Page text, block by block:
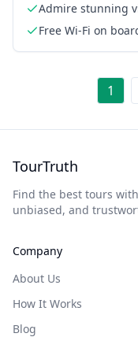
Admire stunning
Free Wi-Fi on
1
TourTruth
Find the best tours
unbiased, and
Company
About Us
How It Works
Blog